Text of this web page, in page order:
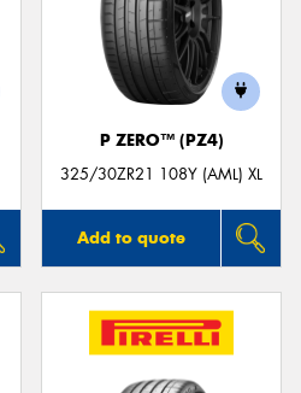
P ZERO™ (PZ4)
325/30ZR21 108Y (AML) XL
Add to quote